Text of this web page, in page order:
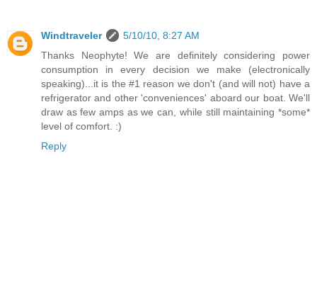
Windtraveler
5/10/10, 8:27 AM
Thanks Neophyte! We are definitely considering power
consumption in every decision we make (electronically
speaking)...it is the #1 reason we don't (and will not) have a
refrigerator and other 'conveniences' aboard our boat. We'll
draw as few amps as we can, while still maintaining *some*
level of comfort. :)
Reply